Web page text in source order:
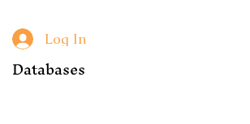
Log In
Databases